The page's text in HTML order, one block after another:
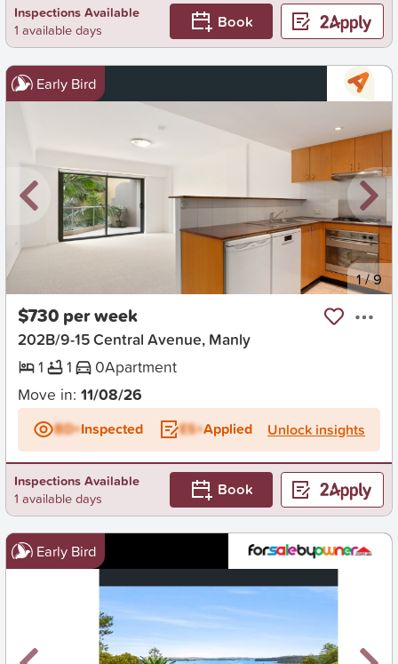
Inspections Available
1 available days
Book
Early Bird
1/9
$730 per week
202B/9-15 Central Avenue, Manly
1
1 0Apartment
Move in: 11/08/26
BD+Inspected ES+Applied Unlock insights
Inspections Available
1 available days
Book
Early Bird